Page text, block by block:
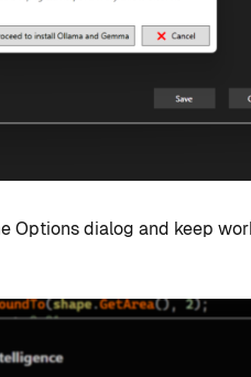
Options dialog and keep